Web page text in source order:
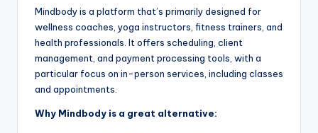
Mindbody is a platform that’s primarily designed for
wellness coaches, yoga instructors, fitness trainers, and
health professionals. It offers scheduling, client
management, and payment processing tools, with a
particular focus on in-person services, including classes
and appointments.
Why Mindbody is a great alternative: